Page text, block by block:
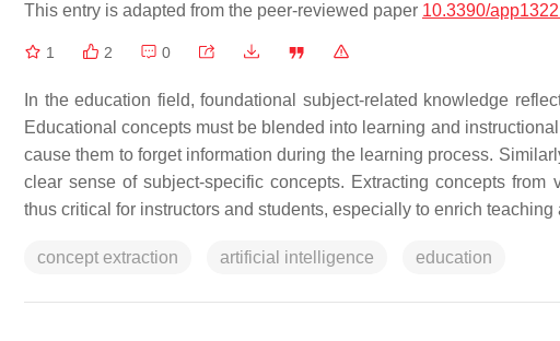
This entry is adapted from the peer-reviewed paper 10.3390/
1 2 0
In the education field, foundational subject-related knowledge
Educational concepts must be blended into learning and
cause them to forget information during the learning process.
clear sense of subject-specific concepts. Extracting concepts
thus critical for instructors and students, especially to enrich
concept extraction artificial intelligence education